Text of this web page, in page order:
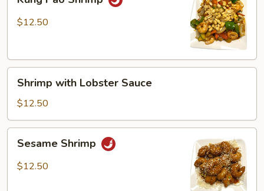
Pao
Shrimp
$12.50
with
Lobster
Sauce
Shrimp with Lobster Sauce
$12.50
Shrimp
Sesame Shrimp
$12.50